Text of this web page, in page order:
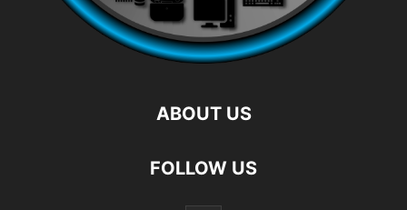
ABOUT US
FOLLOW US